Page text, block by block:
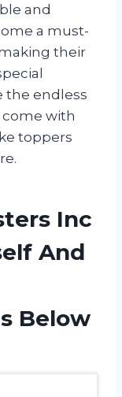
and
a must-
their
the endless
come with
toppers
Inc
And
Below